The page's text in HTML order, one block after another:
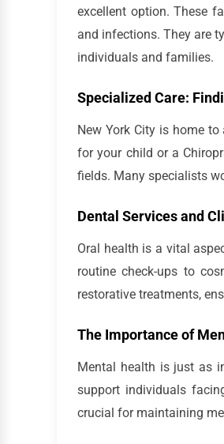
excellent option. These
and infections. They are
individuals and families.
Specialized Care:
New York City is home
for your child or a
fields. Many specialists
Dental Services and
Oral health is a vital
routine check-ups to
restorative treatments,
The Importance of
Mental health is just as
support individuals
crucial for maintaining